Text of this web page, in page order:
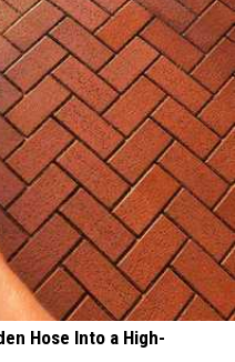
Hose Into a High-